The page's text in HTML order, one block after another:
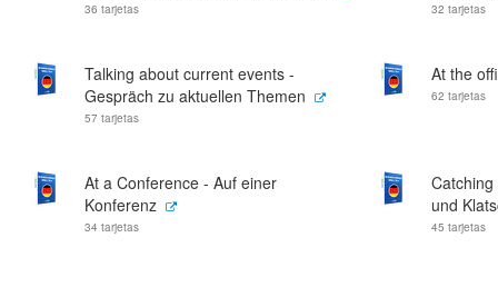
36 tarjetas 32 tarjetas
Talking about current events -
Gespräch zu aktuellen Themen
57 tarjetas
At the
62 tarjetas
At a Conference - Auf einer
Konferenz
34 tarjetas
und
45 tarjetas